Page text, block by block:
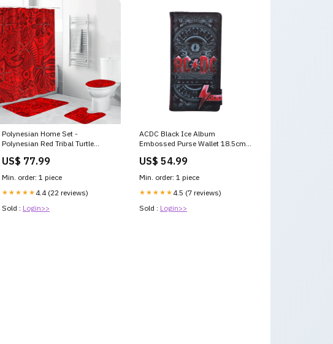
Polynesian Home Set -
Polynesian Red Tribal Turtle
Style:Bathroom Set
US$ 77.99
Min. order: 1 piece
★★★★★ 4.4 (22 reviews)
Sold : Login>>
ACDC Black Ice Album
Embossed Purse Wallet 18.5cm
US$ 54.99
Min. order: 1 piece
★★★★★ 4.5 (7 reviews)
Sold : Login>>